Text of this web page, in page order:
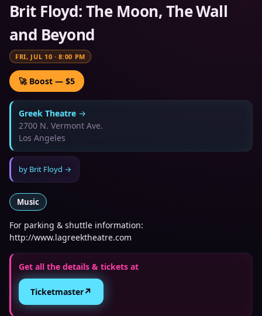
Brit Floyd: The Moon, The Wall
and Beyond
FRI, JUL 10 ·8:00 PM
🚀 Boost — $5
Greek Theatre →
2700 N. Vermont Ave.
Los Angeles
by Brit Floyd →
Music
For parking & shuttle information:
http://www.lagreektheatre.com
Get all the details & tickets at
Ticketmaster↗